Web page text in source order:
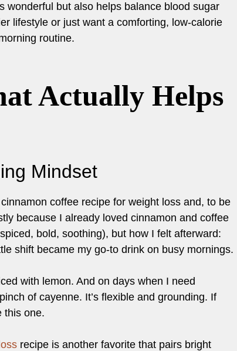
wonderful but also helps balance blood sugar
lifestyle or just want a comforting, low-calorie
routine.
Actually Helps
Mindset
coffee recipe for weight loss and, to be
because I already loved cinnamon and coffee
bold, soothing), but how I felt afterward:
shift became my go-to drink on busy mornings.
with lemon. And on days when I need
of cayenne. It’s flexible and grounding. If
this one.
recipe is another favorite that pairs bright